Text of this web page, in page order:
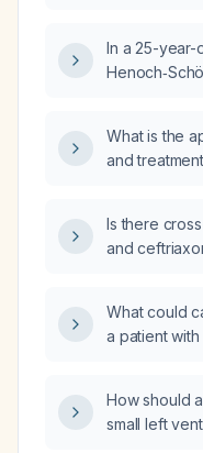
In a 25-year-
test should
What is the
and
Is there
and
What could
a patient
How should
small left